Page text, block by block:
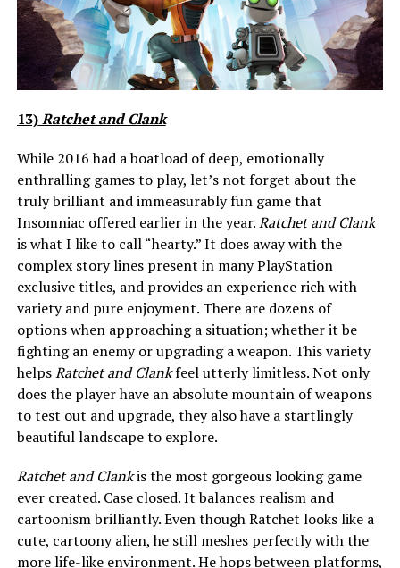
13)Ratchet and Clank
While 2016 had a boatload of deep, emotionally
enthralling games to play, let’s not forget about the
truly brilliant and immeasurably fun game that
Insomniac offered earlier in the year.Ratchet and Clank
is what I like to call “hearty.” It does away with the
complex story lines present in many PlayStation
exclusive titles, and provides an experience rich with
variety and pure enjoyment. There are dozens of
options when approaching a situation; whether it be
fighting an enemy or upgrading a weapon. This variety
helpsRatchet and Clankfeel utterly limitless. Not only
does the player have an absolute mountain of weapons
to test out and upgrade, they also have a startlingly
beautiful landscape to explore.
Ratchet and Clankis the most gorgeous looking game
ever created. Case closed. It balances realism and
cartoonism brilliantly. Even though Ratchet looks like a
cute, cartoony alien, he still meshes perfectly with the
more life-like environment. He hops between platforms,